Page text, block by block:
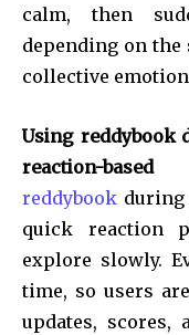
calm, then
depending on
collective
Using reddybook
reaction-based
reddybook
quick reaction
explore slowly.
time, so users
updates, scores,